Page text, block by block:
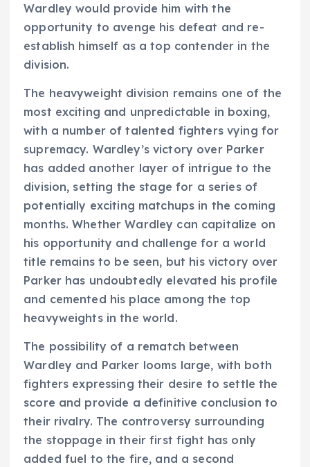
Wardley would provide him with the
opportunity to avenge his defeat and re-
establish himself as a top contender in the
division.
The heavyweight division remains one of the
most exciting and unpredictable in boxing,
with a number of talented fighters vying for
supremacy. Wardley’s victory over Parker
has added another layer of intrigue to the
division, setting the stage for a series of
potentially exciting matchups in the coming
months. Whether Wardley can capitalize on
his opportunity and challenge for a world
title remains to be seen, but his victory over
Parker has undoubtedly elevated his profile
and cemented his place among the top
heavyweights in the world.
The possibility of a rematch between
Wardley and Parker looms large, with both
fighters expressing their desire to settle the
score and provide a definitive conclusion to
their rivalry. The controversy surrounding
the stoppage in their first fight has only
added fuel to the fire, and a second